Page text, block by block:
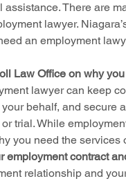
There are
lawyer.
an employment
Law Office on why
lawyer can keep
behalf, and secure
trial. While
you need the services
employment contract
relationship and